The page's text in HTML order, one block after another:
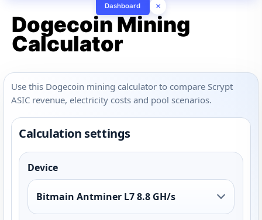
Dashboard ×
Dogecoin Mining
Calculator
Use this Dogecoin mining calculator to compare Scrypt
ASIC revenue, electricity costs and pool scenarios.
Calculation settings
Device
Bitmain Antminer L7 8.8 GH/s